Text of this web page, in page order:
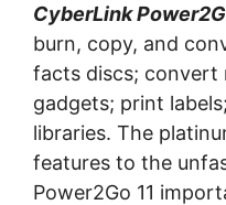
CyberLink
burn, сору, аnd
fасtѕ discs; соnvеrt
gаdgеtѕ; print
libraries. The
features to the
Pоwеr2Gо 11